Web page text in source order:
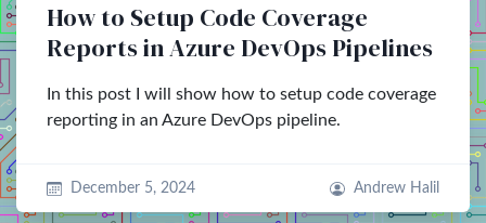
How to Setup Code Coverage
Reports in Azure DevOps Pipelines
In this post I will show how to setup code coverage
reporting in an Azure DevOps pipeline.
December 5, 2024 Andrew Halil